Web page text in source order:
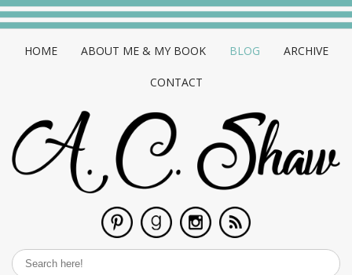
HOME ABOUT ME & MY BOOK BLOG ARCHIVE
CONTACT